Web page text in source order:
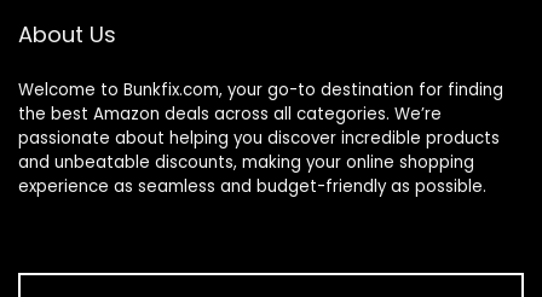
About Us
Welcome to Bunkfix.com, your go-to destination for finding
the best Amazon deals across all categories. We’re
passionate about helping you discover incredible products
and unbeatable discounts, making your online shopping
experience as seamless and budget-friendly as possible.